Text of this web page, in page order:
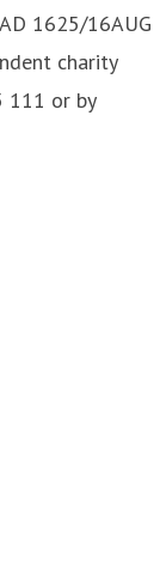
1625/16AUG
charity
111 or by